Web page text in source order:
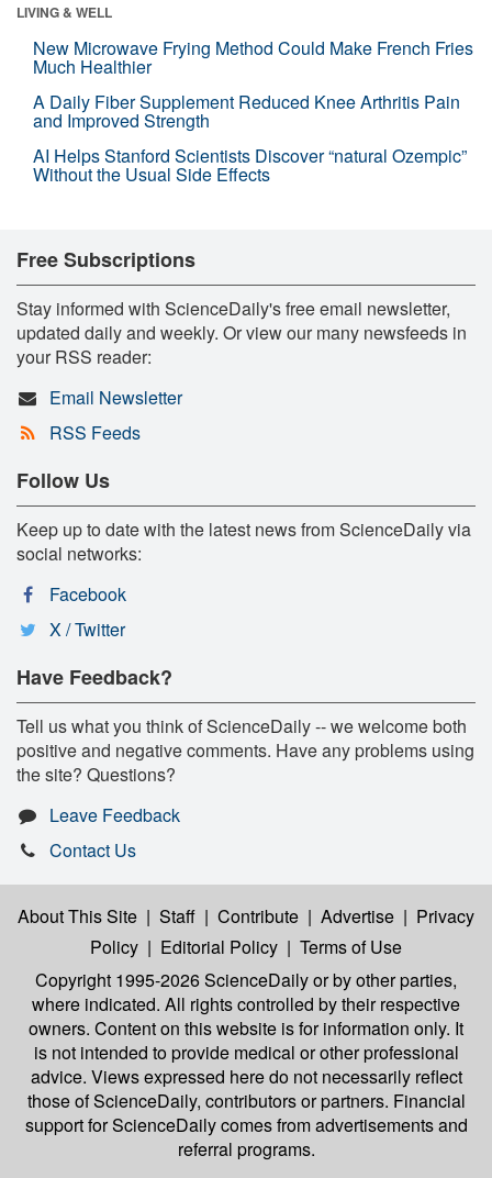
LIVING & WELL
New Microwave Frying Method Could Make French Fries
Much Healthier
A Daily Fiber Supplement Reduced Knee Arthritis Pain
and Improved Strength
AI Helps Stanford Scientists Discover “natural Ozempic”
Without the Usual Side Effects
Free Subscriptions
Stay informed with ScienceDaily's free email newsletter,
updated daily and weekly. Or view our many newsfeeds in
your RSS reader:
Email Newsletter
RSS Feeds
Follow Us
Keep up to date with the latest news from ScienceDaily via
social networks:
Facebook
X / Twitter
Have Feedback?
Tell us what you think of ScienceDaily -- we welcome both
positive and negative comments. Have any problems using
the site? Questions?
Leave Feedback
Contact Us
About This Site | Staff | Contribute | Advertise | Privacy
Policy | Editorial Policy | Terms of Use
Copyright 1995-2026 ScienceDailyor by other parties,
where indicated. All rights controlled by their respective
owners. Content on this website is for information only. It
is not intended to provide medical or other professional
advice. Views expressed here do not necessarily reflect
those of ScienceDaily, contributors or partners. Financial
support for ScienceDaily comes from advertisements and
referral programs.